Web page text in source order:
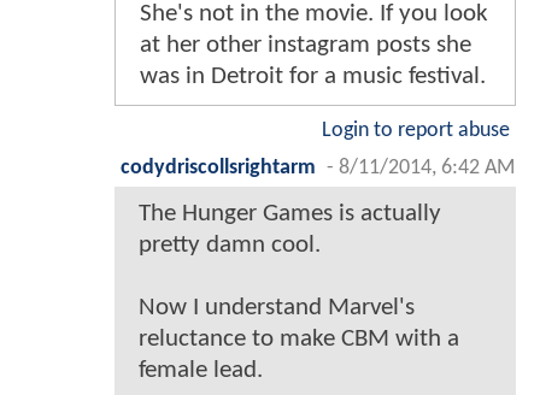
She's not in the movie. If you look
at her other instagram posts she
was in Detroit for a music festival.
Login to report abuse
codydriscollsrightarm - 8/11/2014, 6:42 AM
The Hunger Games is actually
pretty damn cool.
Now I understand Marvel's
reluctance to make CBM with a
female lead.